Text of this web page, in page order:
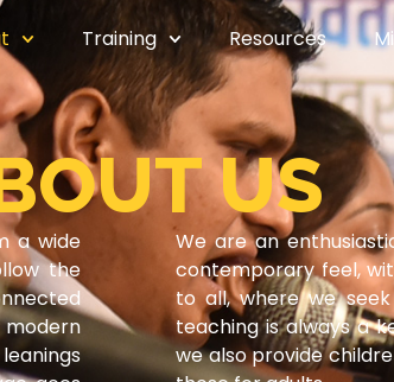
Training Resources
US
a wide
the
modern
We are an
contemporary feel,
to all, where we
teaching is always a
we also provide